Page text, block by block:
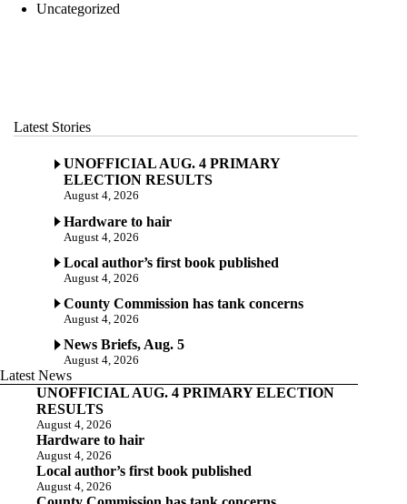
Uncategorized
Latest Stories
UNOFFICIAL AUG. 4 PRIMARY
ELECTION RESULTS
August 4, 2026
Hardware to hair
August 4, 2026
Local author’s first book published
August 4, 2026
County Commission has tank concerns
August 4, 2026
News Briefs, Aug. 5
August 4, 2026
Latest News
UNOFFICIAL AUG. 4 PRIMARY ELECTION
RESULTS
August 4, 2026
Hardware to hair
August 4, 2026
Local author’s first book published
August 4, 2026